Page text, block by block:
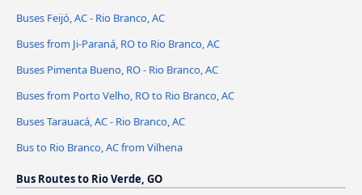
Buses Feijó, AC - Rio Branco, AC
Buses from Ji-Paraná, RO to Rio Branco, AC
Buses Pimenta Bueno, RO - Rio Branco, AC
Buses from Porto Velho, RO to Rio Branco, AC
Buses Tarauacá, AC - Rio Branco, AC
Bus to Rio Branco, AC from Vilhena
Bus Routes to Rio Verde, GO